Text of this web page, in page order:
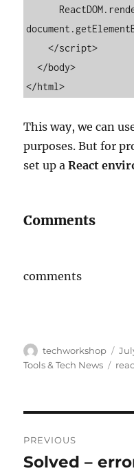
    </script>
  </body>
</html>
This way, we can
purposes. But for
set up aReact
Comments
comments
Author
techworkshop
on
Tools & Tech News
navigation
PREVIOUS
Previous
Solved –